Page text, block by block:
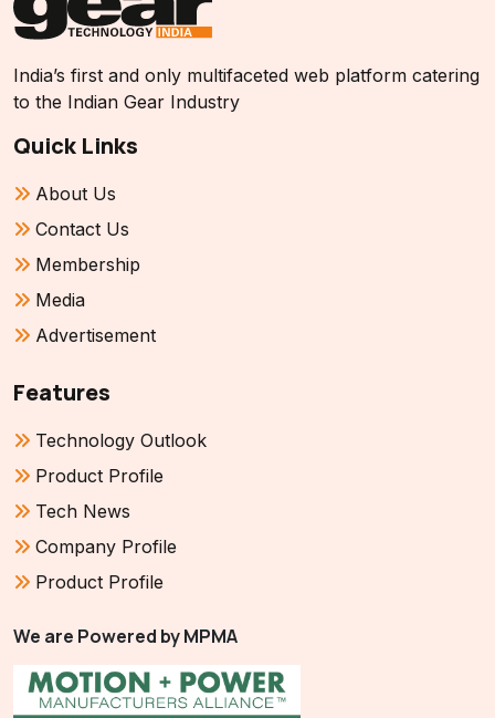
India’s first and only multifaceted web platform catering
to the Indian Gear Industry
Quick Links
About Us
Contact Us
Membership
Media
Advertisement
Features
Technology Outlook
Product Profile
Tech News
Company Profile
Product Profile
We are Powered by MPMA